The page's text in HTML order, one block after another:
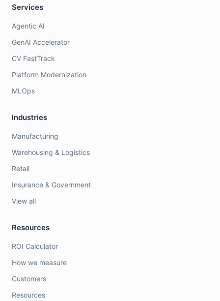
Services
Agentic AI
GenAI Accelerator
CV FastTrack
Platform Modernization
MLOps
Industries
Manufacturing
Warehousing & Logistics
Retail
Insurance & Government
View all
Resources
ROI Calculator
How we measure
Customers
Resources